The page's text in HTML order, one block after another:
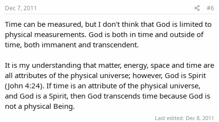
Dec 7, 2011 #6
Time can be measured, but I don't think that God is limited to
physical measurements. God is both in time and outside of
time, both immanent and transcendent.
It is my understanding that matter, energy, space and time are
all attributes of the physical universe; however, God is Spirit
(John 4:24). If time is an attribute of the physical universe,
and God is a Spirit, then God transcends time because God is
not a physical Being.
Last edited: Dec 8, 2011